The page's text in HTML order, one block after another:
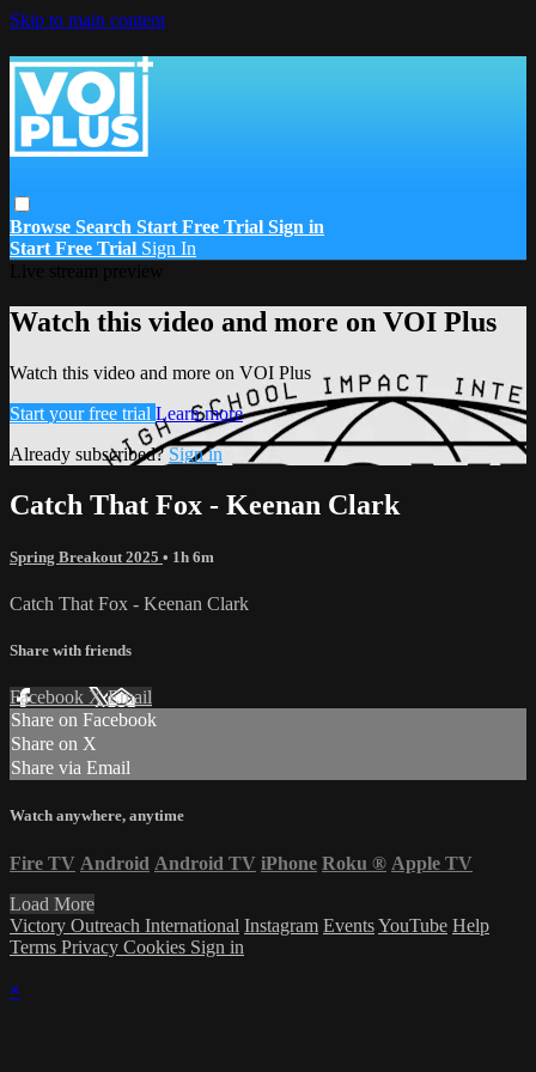
Skip to main content
Browse Search Start Free Trial Sign in
Start Free Trial Sign In
Watch this video and more on VOI Plus
Watch this video and more on VOI Plus
Start your free trial Learn more
Already subscribed?Sign in
Catch That Fox - Keenan Clark
Spring Breakout 2025 • 1h 6m
Catch That Fox - Keenan Clark
Share with friends
Facebook XEmail
Share on Facebook
Share on X
Share via Email
Watch anywhere, anytime
Fire TV Android Android TV iPhone Roku ® Apple TV
Load More
Victory Outreach International Instagram EventsYouTube Help
Terms Privacy Cookies Sign in
×